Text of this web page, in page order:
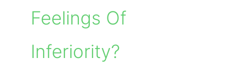
Feelings Of
Inferiority?